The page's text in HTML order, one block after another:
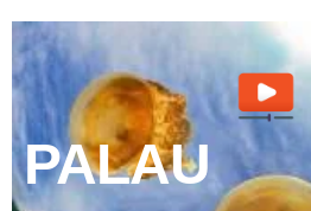
PALAU